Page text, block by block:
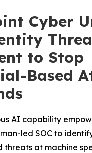
Cyber
to Stop
Based
AI capability
led SOC to
at machine